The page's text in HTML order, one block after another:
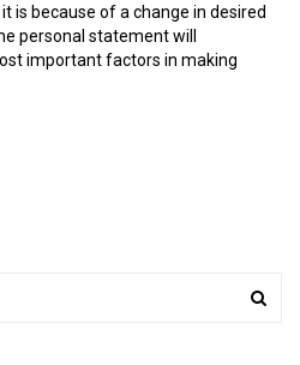
is because of a change in desired
personal statement will
important factors in making